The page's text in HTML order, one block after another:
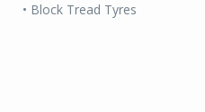
• Block Tread Tyres